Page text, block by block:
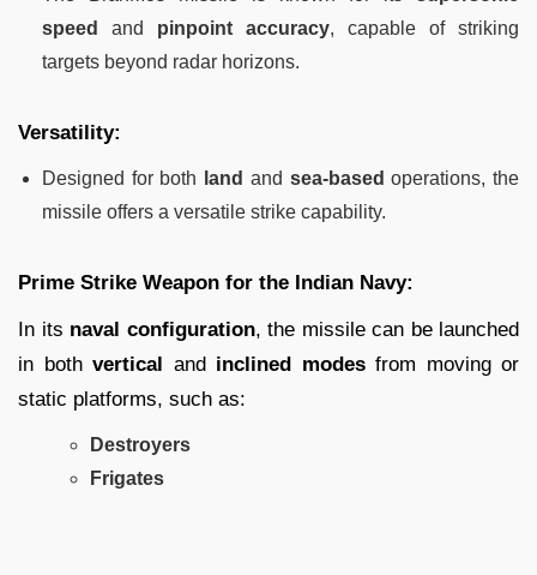
speed
and pinpoint accuracy, capable of striking
targets beyond radar horizons.
Versatility:
Designed for both land and sea-based operations, the
missile offers a versatile strike capability.
Prime Strike Weapon for the Indian Navy:
In its naval configuration, the missile can be launched
in both vertical and inclined modesfrom moving or
static platforms, such as:
Destroyers
Frigates